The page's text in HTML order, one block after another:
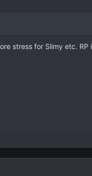
stress for Slimy etc. RP